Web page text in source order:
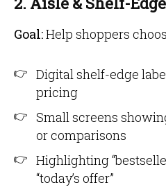
Goal:Help shoppers
Digital shelf-edge
pricing
Small screens
or comparisons
Highlighting
“today’s offer”